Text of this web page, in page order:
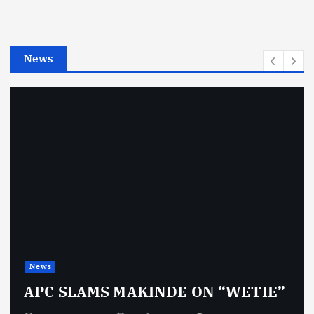
e
News
News
APC SLAMS MAKINDE ON “WETIE”